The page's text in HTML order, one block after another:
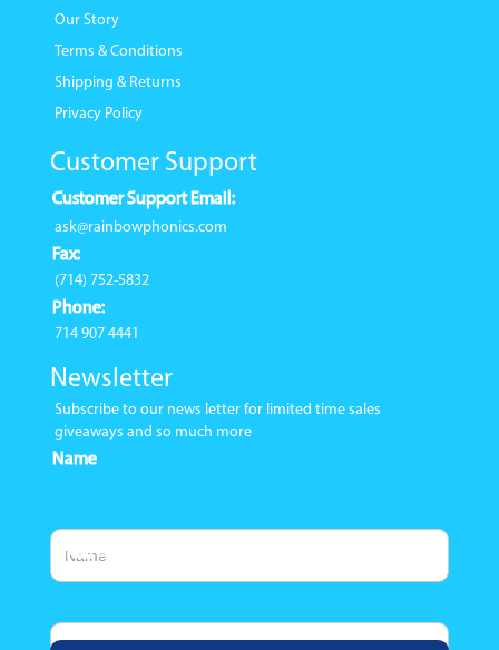
Our Story
Terms & Conditions
Shipping & Returns
Privacy Policy
Customer Support
Customer Support Email:
ask@rainbowphonics.com
Fax:
(714) 752-5832
Phone:
714 907 4441
Newsletter
Subscribe to our news letter for limited time sales
giveaways and so much more
Name
Email Address